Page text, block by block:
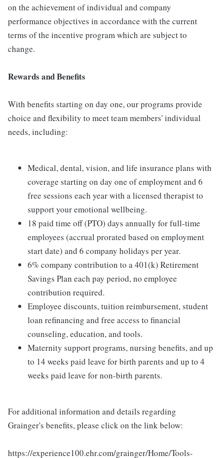
on the achievement of individual and company
performance objectives in accordance with the current
terms of the incentive program which are subject to
change.
Rewards and Benefits
With benefits starting on day one, our programs provide
choice and flexibility to meet team members' individual
needs, including:
Medical, dental, vision, and life insurance plans with
coverage starting on day one of employment and 6
free sessions each year with a licensed therapist to
support your emotional wellbeing.
18 paid time off (PTO) days annually for full-time
employees (accrual prorated based on employment
start date) and 6 company holidays per year.
6% company contribution to a 401(k) Retirement
Savings Plan each pay period, no employee
contribution required.
Employee discounts, tuition reimbursement, student
loan refinancing and free access to financial
counseling, education, and tools.
Maternity support programs, nursing benefits, and up
to 14 weeks paid leave for birth parents and up to 4
weeks paid leave for non-birth parents.
For additional information and details regarding
Grainger's benefits, please click on the link below:
https://experience100.ehr.com/grainger/Home/Tools-